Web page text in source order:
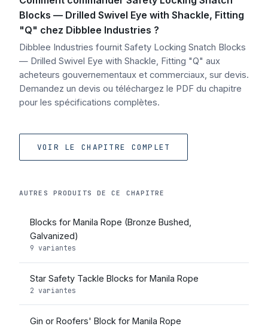
Blocks — Drilled Swivel Eye with Shackle, Fitting
"Q" chez Dibblee Industries ?
Dibblee Industries fournit Safety Locking Snatch Blocks
— Drilled Swivel Eye with Shackle, Fitting "Q" aux
acheteurs gouvernementaux et commerciaux, sur devis.
Demandez un devis ou téléchargez le PDF du chapitre
pour les spécifications complètes.
VOIR LE CHAPITRE COMPLET
AUTRES PRODUITS DE CE CHAPITRE
Blocks for Manila Rope (Bronze Bushed,
Galvanized)
9 variantes
Star Safety Tackle Blocks for Manila Rope
2 variantes
Gin or Roofers' Block for Manila Rope